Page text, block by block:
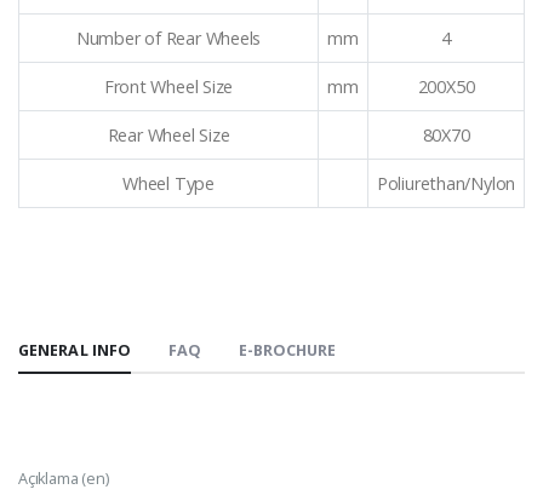
Number of Rear Wheels mm 4
Front Wheel Size mm 200X50
Rear Wheel Size 80X70
Wheel Type Poliurethan/Nylon
GENERAL INFO FAQ E-BROCHURE
Açıklama (en)